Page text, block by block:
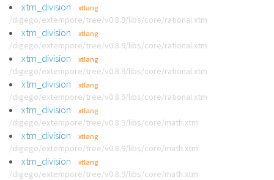
xtm_division xtlang
/digego/extempore/tree/v0.8.9/libs/core/rational.xtm
xtm_division xtlang
/digego/extempore/tree/v0.8.9/libs/core/rational.xtm
xtm_division xtlang
/digego/extempore/tree/v0.8.9/libs/core/rational.xtm
xtm_division xtlang
/digego/extempore/tree/v0.8.9/libs/core/rational.xtm
xtm_division xtlang
/digego/extempore/tree/v0.8.9/libs/core/math.xtm
xtm_division xtlang
/digego/extempore/tree/v0.8.9/libs/core/math.xtm
xtm_division xtlang
/digego/extempore/tree/v0.8.9/libs/core/math.xtm